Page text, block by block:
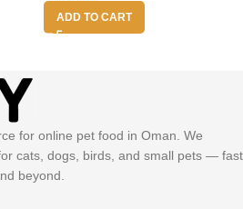
ADD TO CART
for online pet food in Oman. We
cats, dogs, birds, and small pets — fast
beyond.